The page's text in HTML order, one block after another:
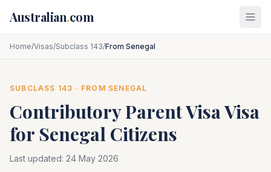
Australian.com
Home/Visas/Subclass 143/From Senegal
SUBCLASS 143 · FROM SENEGAL
Contributory Parent VisaVisa
for Senegal Citizens
Last updated: 24 May 2026